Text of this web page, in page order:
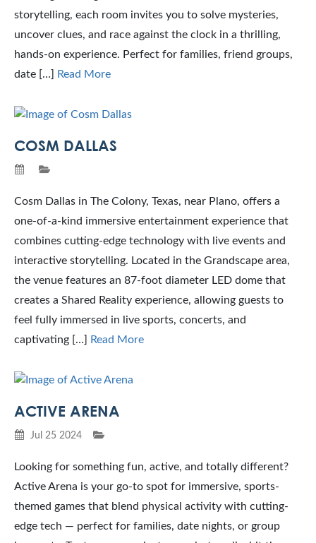
storytelling, each room invites you to solve mysteries,
uncover clues, and race against the clock in a thrilling,
hands-on experience. Perfect for families, friend groups,
date […]
Read More
COSM DALLAS
Cosm Dallas in The Colony, Texas, near Plano, offers a
one-of-a-kind immersive entertainment experience that
combines cutting-edge technology with live events and
interactive storytelling. Located in the Grandscape area,
the venue features an 87-foot diameter LED dome that
creates a Shared Reality experience, allowing guests to
feel fully immersed in live sports, concerts, and
captivating […]
Read More
ACTIVE ARENA
Jul 25 2024
Looking for something fun, active, and totally different?
Active Arena is your go-to spot for immersive, sports-
themed games that blend physical activity with cutting-
edge tech — perfect for families, date nights, or group